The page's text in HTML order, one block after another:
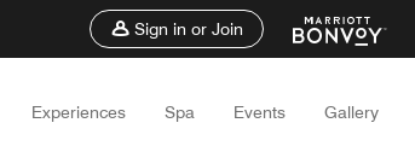
Sign in or Join
Experiences Spa Events Gallery